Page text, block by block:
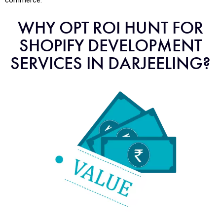
WHY OPT ROI HUNT FOR
SHOPIFY DEVELOPMENT
SERVICES IN DARJEELING?